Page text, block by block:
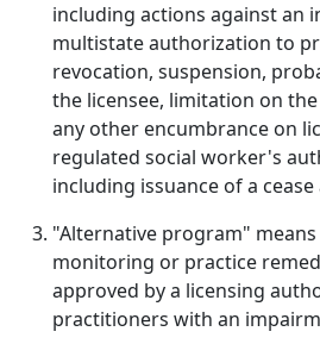
including actions against an
multistate authorization to
revocation, suspension,
the licensee, limitation on
any other encumbrance on
regulated social worker's
including issuance of a
"Alternative program"
monitoring or practice
approved by a licensing
practitioners with an